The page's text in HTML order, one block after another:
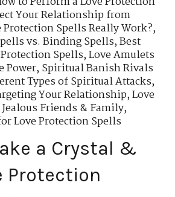
Your Relationship from
Protection Spells Really Work?,
vs. Binding Spells,Best
Spells,Love Amulets
Power,Spiritual Banish Rivals
Types of Spiritual Attacks,
Your Relationship,Love
Friends & Family,
Love Protection Spells
a Crystal &
Protection